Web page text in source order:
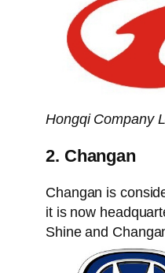
Hongqi Company
2. Changan
Changan is
it is now
Shine and